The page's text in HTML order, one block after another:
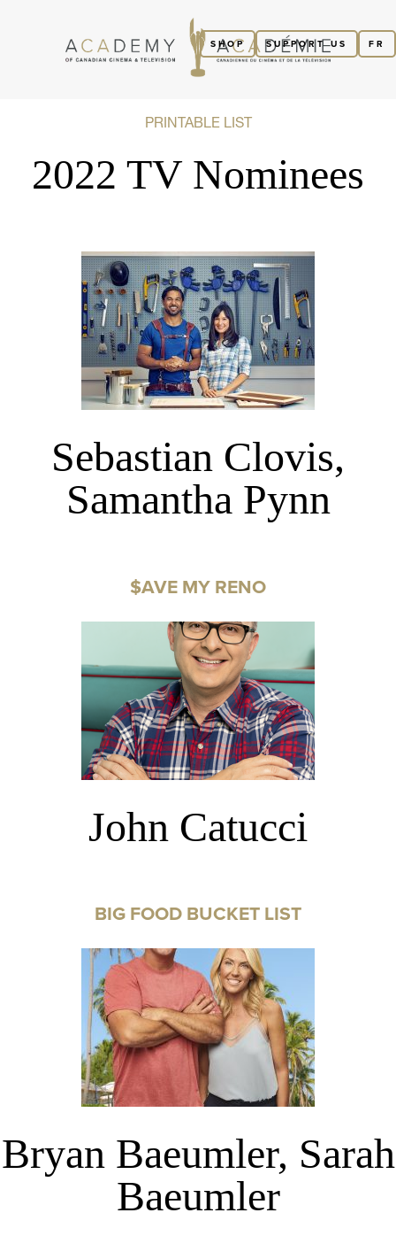
FR
SUPPORT US
SHOP
PRINTABLE LIST
2022 TV Nominees
Sebastian Clovis,
Samantha Pynn
$AVE MY RENO
John Catucci
BIG FOOD BUCKET LIST
Bryan Baeumler, Sarah
Baeumler